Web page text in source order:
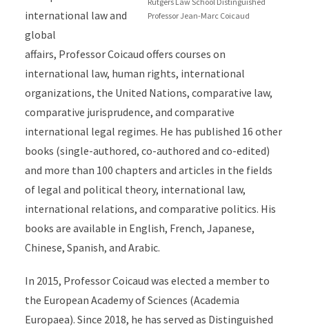
Professor Jean-Marc Coicaud
international law and
global
affairs, Professor Coicaud offers courses on
international law, human rights, international
organizations, the United Nations, comparative law,
comparative jurisprudence, and comparative
international legal regimes. He has published 16 other
books (single-authored, co-authored and co-edited)
and more than 100 chapters and articles in the fields
of legal and political theory, international law,
international relations, and comparative politics. His
books are available in English, French, Japanese,
Chinese, Spanish, and Arabic.
In 2015, Professor Coicaud was elected a member to
the European Academy of Sciences (Academia
Europaea). Since 2018, he has served as Distinguished